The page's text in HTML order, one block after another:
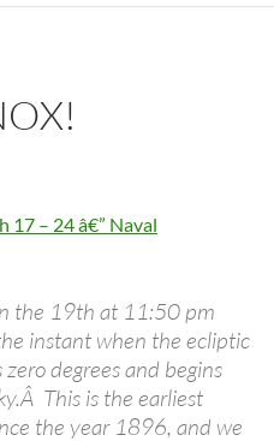
17 – 24 â€” Naval
the 19th at 11:50 pm
instant when the ecliptic
degrees and begins
This is the earliest
the year 1896, and we